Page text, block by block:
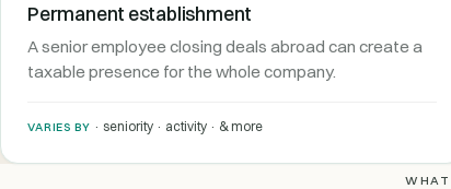
Permanent establishment
A senior employee closing deals abroad can create a
taxable presence for the whole company.
VARIES BY · seniority · activity · & more
WHAT